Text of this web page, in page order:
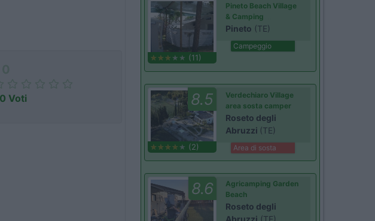
0 Voti
(11)
Pineto Beach Village
& Camping
Pineto (TE)
Campeggio
8.5
(2)
Verdechiaro Village
area sosta camper
Roseto degli
Abruzzi (TE)
Area di sosta
8.6
Agricamping Garden
Beach
Roseto degli